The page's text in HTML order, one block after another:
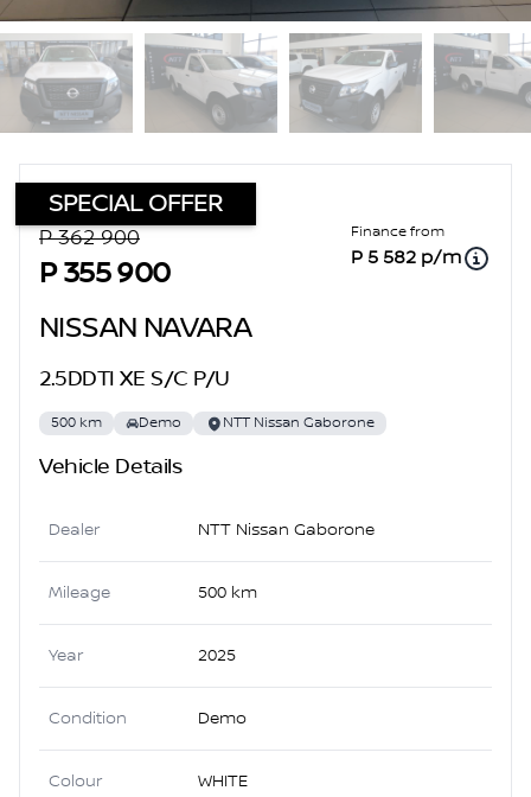
SPECIAL OFFER
Sidebar Used Car
P 362 900
P 355 900
Finance from
P 5 582 p/m
NISSAN NAVARA
2.5DDTI XE S/C P/U
500 km Demo NTT Nissan Gaborone
Vehicle Details
Dealer NTT Nissan Gaborone
Mileage 500 km
Year 2025
Condition Demo
Colour WHITE